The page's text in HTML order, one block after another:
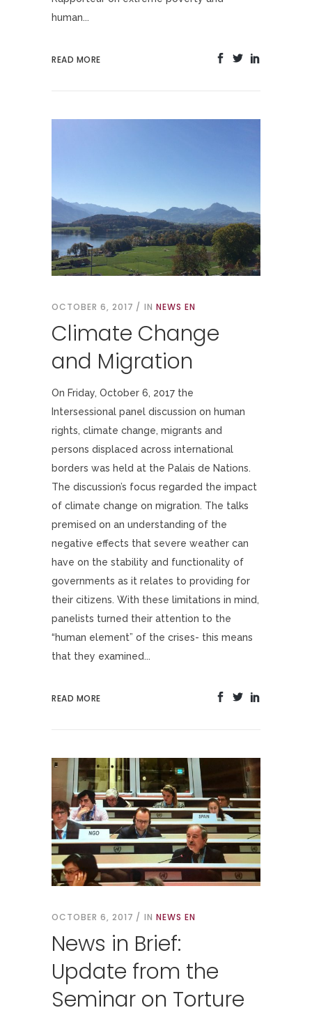
human...
READ MORE
OCTOBER 6, 2017 IN NEWS EN
Climate Change
and Migration
On Friday, October 6, 2017 the
Intersessional panel discussion on human
rights, climate change, migrants and
persons displaced across international
borders was held at the Palais de Nations.
The discussion’s focus regarded the impact
of climate change on migration. The talks
premised on an understanding of the
negative effects that severe weather can
have on the stability and functionality of
governments as it relates to providing for
their citizens. With these limitations in mind,
panelists turned their attention to the
“human element” of the crises- this means
that they examined...
READ MORE
OCTOBER 6, 2017 IN NEWS EN
News in Brief:
Update from the
Seminar on Torture